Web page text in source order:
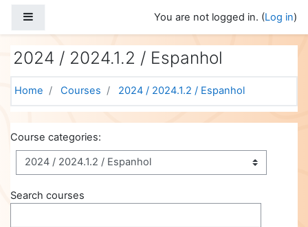
You are not logged in. (Log in)
2024 / 2024.1.2 / Espanhol
Home Courses 2024 / 2024.1.2 / Espanhol
Course categories:
Search courses